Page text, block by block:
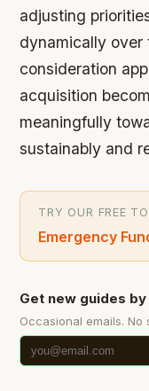
adjusting
dynamically over
consideration
acquisition
meaningfully
sustainably and
TRY OUR FREE
Emergency
Get new guides
Occasional emails. No